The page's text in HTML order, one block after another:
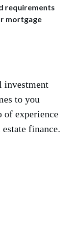
requirements
mortgage
investment
to you
of experience
finance.